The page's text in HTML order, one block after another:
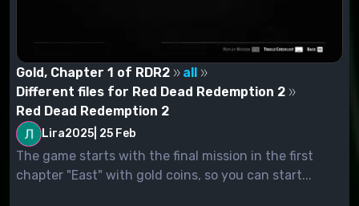
Gold, Chapter 1 of RDR2
all
Different files for Red Dead Redemption 2
Red Dead Redemption 2
Lira2025 25 Feb
The game starts with the final mission in the first
chapter "East" with gold coins, so you can start...